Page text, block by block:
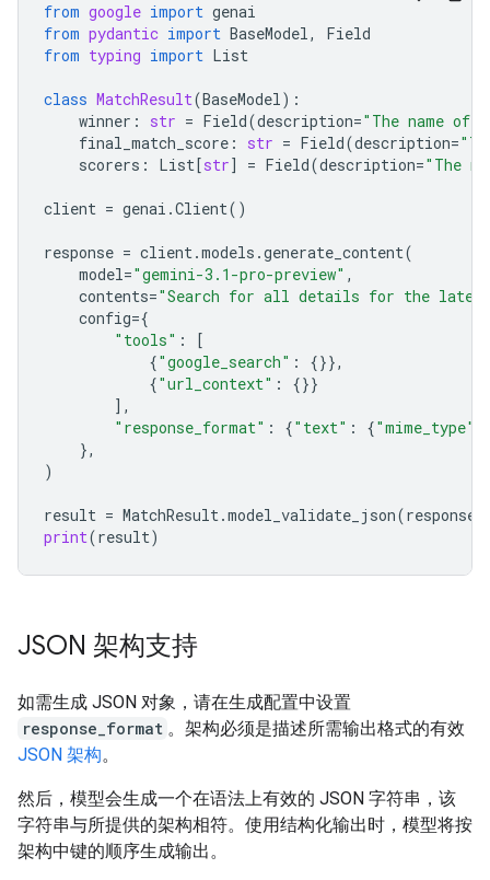
from google import genai
from pydantic import BaseModel,
Field
from typing import List
class MatchResult(BaseModel):
winner : str = Field(description="The name of
final_match_score : str = Field(description=
scorers : List[str] = Field(description="The
client = genai .Client()
response = client.models .generate_content(
model="gemini-3.1-pro-preview" ,
contents="Search for all details for the
config={
"tools" :
[
{"google_search" :
{}},
{"url_context" :
{}}
],
"response_format" : {"text" : {"mime_type"
},
)
result = MatchResult.model_validate_json(response
print(result)
JSON 架构支持
如需生成 JSON 对象，请在生成配置中设置
response_format 。架构必须是描述所需输出格式的有效
JSON 架构。
然后，模型会生成一个在语法上有效的 JSON 字符串，该
字符串与所提供的架构相符。使用结构化输出时，模型将按
架构中键的顺序生成输出。